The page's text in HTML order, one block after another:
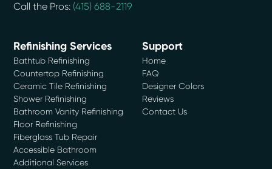
Call the Pros: (415) 688-2119
Refinishing Services
Bathtub Refinishing
Countertop Refinishing
Ceramic Tile Refinishing
Shower Refinishing
Bathroom Vanity Refinishing
Floor Refinishing
Fiberglass Tub Repair
Accessible Bathroom
Additional Services
Support
Home
FAQ
Designer Colors
Reviews
Contact Us